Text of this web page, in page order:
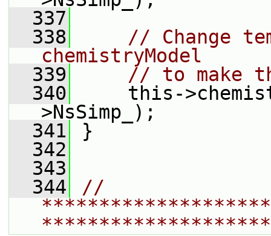
  337
  338
// Change
chemistryModel
  339
// to make
  340
this-
>NsSimp_);
  341
}
  342
  343
  344
//